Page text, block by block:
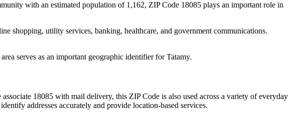
with an estimated population of 1,162, ZIP Code 18085 plays an important role in
shopping, utility services, banking, healthcare, and government communications.
serves as an important geographic identifier forTatamy.
18085 with mail delivery, this ZIP Code is also used across a variety of everyday
addresses accurately and provide location-based services.